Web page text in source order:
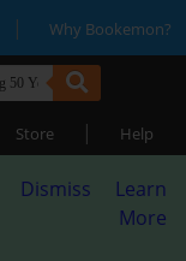
| Why Bookemon?
Store | Help
Dismiss
Learn
More